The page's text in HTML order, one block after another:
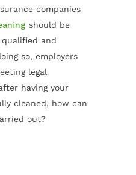
companies
should be
and
so, employers
legal
having your
cleaned, how can
out?